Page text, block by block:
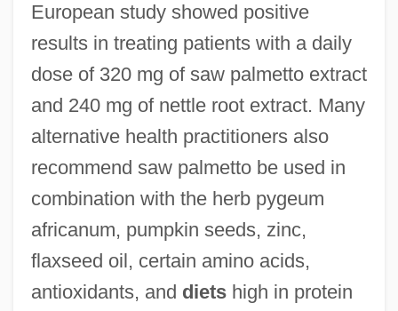
European study showed positive
results in treating patients with a daily
dose of 320 mg of saw palmetto extract
and 240 mg of nettle root extract. Many
alternative health practitioners also
recommend saw palmetto be used in
combination with the herb pygeum
africanum, pumpkin seeds, zinc,
flaxseed oil, certain amino acids,
antioxidants, and dietshigh in protein